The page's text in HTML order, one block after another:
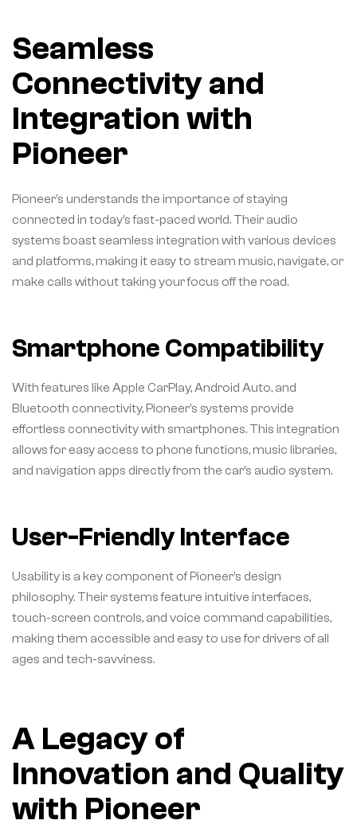
Seamless
Connectivity and
Integration with
Pioneer
Pioneer’s understands the importance of staying
connected in today’s fast-paced world. Their audio
systems boast seamless integration with various devices
and platforms, making it easy to stream music, navigate, or
make calls without taking your focus off the road.
Smartphone Compatibility
With features like Apple CarPlay, Android Auto, and
Bluetooth connectivity, Pioneer’s systems provide
effortless connectivity with smartphones. This integration
allows for easy access to phone functions, music libraries,
and navigation apps directly from the car’s audio system.
User-Friendly Interface
Usability is a key component of Pioneer’s design
philosophy. Their systems feature intuitive interfaces,
touch-screen controls, and voice command capabilities,
making them accessible and easy to use for drivers of all
ages and tech-savviness.
A Legacy of
Innovation and Quality
with Pioneer